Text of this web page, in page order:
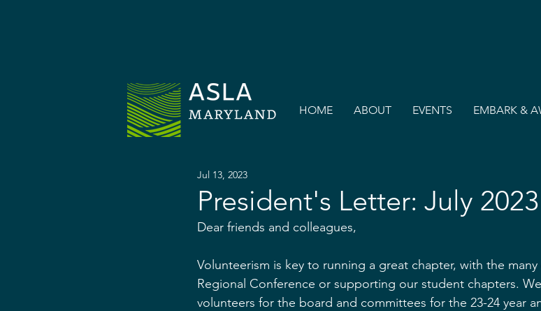
HOME ABOUT EVENTS EMBARK &
President's Letter: July 2023
Jul 13, 2023
Dear friends and colleagues,
Volunteerism is key to running a great chapter, with the
Regional Conference or supporting our student chapters.
volunteers for the board and committees for the 23-24 year